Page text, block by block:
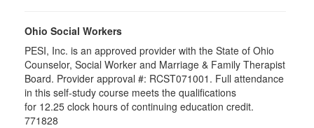
Ohio Social Workers
PESI, Inc. is an approved provider with the State of Ohio
Counselor, Social Worker and Marriage & Family Therapist
Board. Provider approval #: RCST071001 . Full attendance
in this self-study course meets the qualifications
for 12.25 clock hours of continuing education credit.
771828